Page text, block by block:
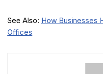
See Also: How Businesses
Offices